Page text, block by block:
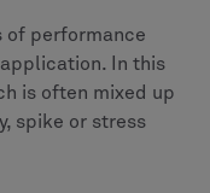
of performance
In this
is often mixed up
spike or stress